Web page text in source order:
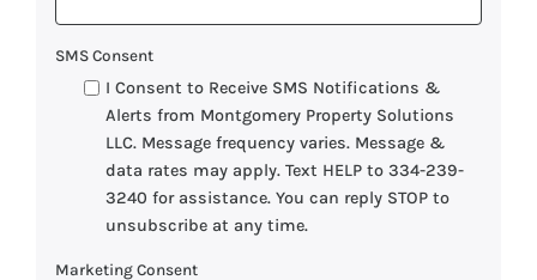
SMS Consent
I Consent to Receive SMS Notifications &
Alerts from Montgomery Property Solutions
LLC. Message frequency varies. Message &
data rates may apply. Text HELP to 334-239-
3240 for assistance. You can reply STOP to
unsubscribe at any time.
Marketing Consent